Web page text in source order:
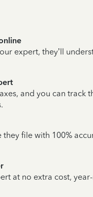
expert, they’ll
and you can track
file with 100%
at no extra cost,